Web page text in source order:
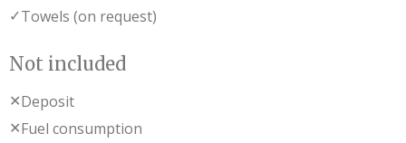
✓Towels (on request)
Not included
✕Deposit
✕Fuel consumption